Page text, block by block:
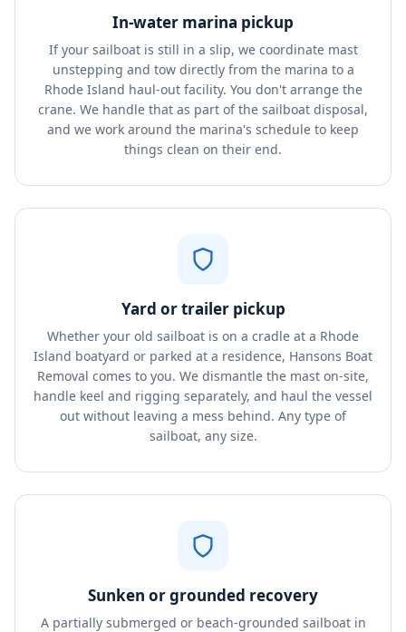
In-water marina pickup
If your sailboat is still in a slip, we coordinate mast
unstepping and tow directly from the marina to a
Rhode Island haul-out facility. You don't arrange the
crane. We handle that as part of the sailboat disposal,
and we work around the marina's schedule to keep
things clean on their end.
Yard or trailer pickup
Whether your old sailboat is on a cradle at a Rhode
Island boatyard or parked at a residence, Hansons Boat
Removal comes to you. We dismantle the mast on-site,
handle keel and rigging separately, and haul the vessel
out without leaving a mess behind. Any type of
sailboat, any size.
Sunken or grounded recovery
A partially submerged or beach-grounded sailboat in